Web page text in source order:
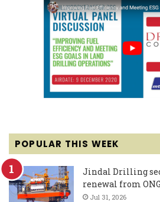
POPULAR THIS WEEK
Jindal Drilling
renewal from
Jul 31, 2026